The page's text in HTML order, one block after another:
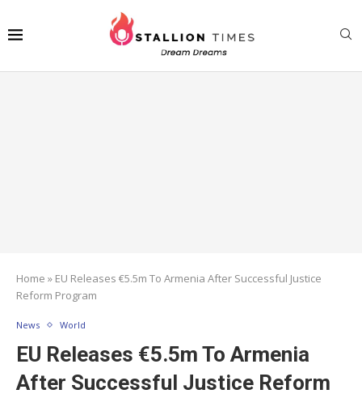
Home » EU Releases €5.5m To Armenia After Successful Justice
Reform Program
News World
EU Releases €5.5m To Armenia
After Successful Justice Reform